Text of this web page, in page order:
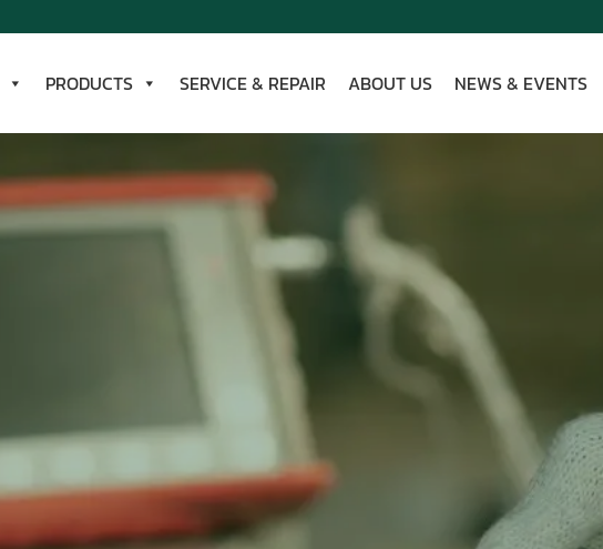
PRODUCTS SERVICE & REPAIR ABOUT US NEWS & EVENTS